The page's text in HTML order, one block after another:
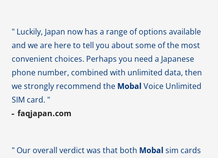
" Luckily, Japan now has a range of options available
and we are here to tell you about some of the most
convenient choices. Perhaps you need a Japanese
phone number, combined with unlimited data, then
we strongly recommend the Mobal Voice Unlimited
SIM card. "
faqjapan.com
" Our overall verdict was that both Mobal sim cards